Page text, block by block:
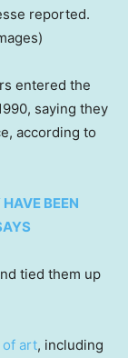
reported.
entered the
saying they
according to
BEEN
tied them up
of art, including